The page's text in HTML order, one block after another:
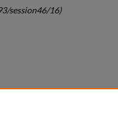
session46/16)